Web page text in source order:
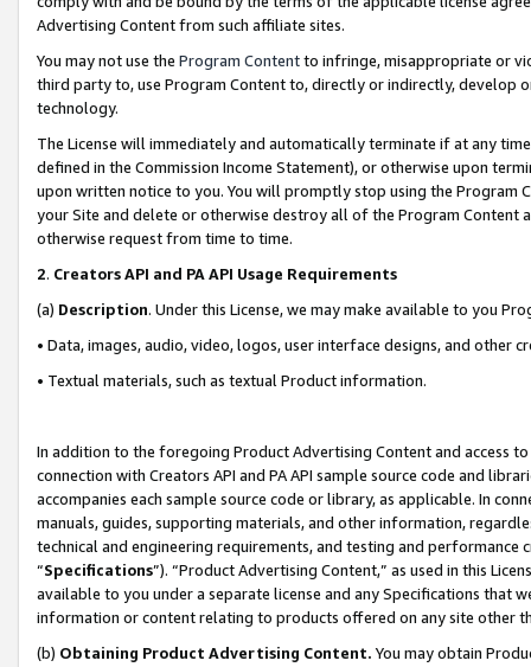
Advertising Content from such affiliate sites.
You may not use the Program Contentto infringe, misappropriate or
third party to, use Program Content to, directly or indirectly, develop
technology.
The License will immediately and automatically terminate if at any
defined in the Commission Income Statement), or otherwise upon
upon written notice to you. You will promptly stop using the Program
your Site and delete or otherwise destroy all of the Program Content
otherwise request from time to time.
2. Creators API and PA API Usage Requirements
(a) Description. Under this License, we may make available to you
• Data, images, audio, video, logos, user interface designs, and other
• Textual materials, such as textual Product information.
In addition to the foregoing Product Advertising Content and access
connection with Creators API and PA API sample source code and
accompanies each sample source code or library, as applicable. In
manuals, guides, supporting materials, and other information,
technical and engineering requirements, and testing and
“Specifications”). “Product Advertising Content,” as used in this
available to you under a separate license and any Specifications that
information or content relating to products offered on any site other
(b) Obtaining Product Advertising Content. You may obtain